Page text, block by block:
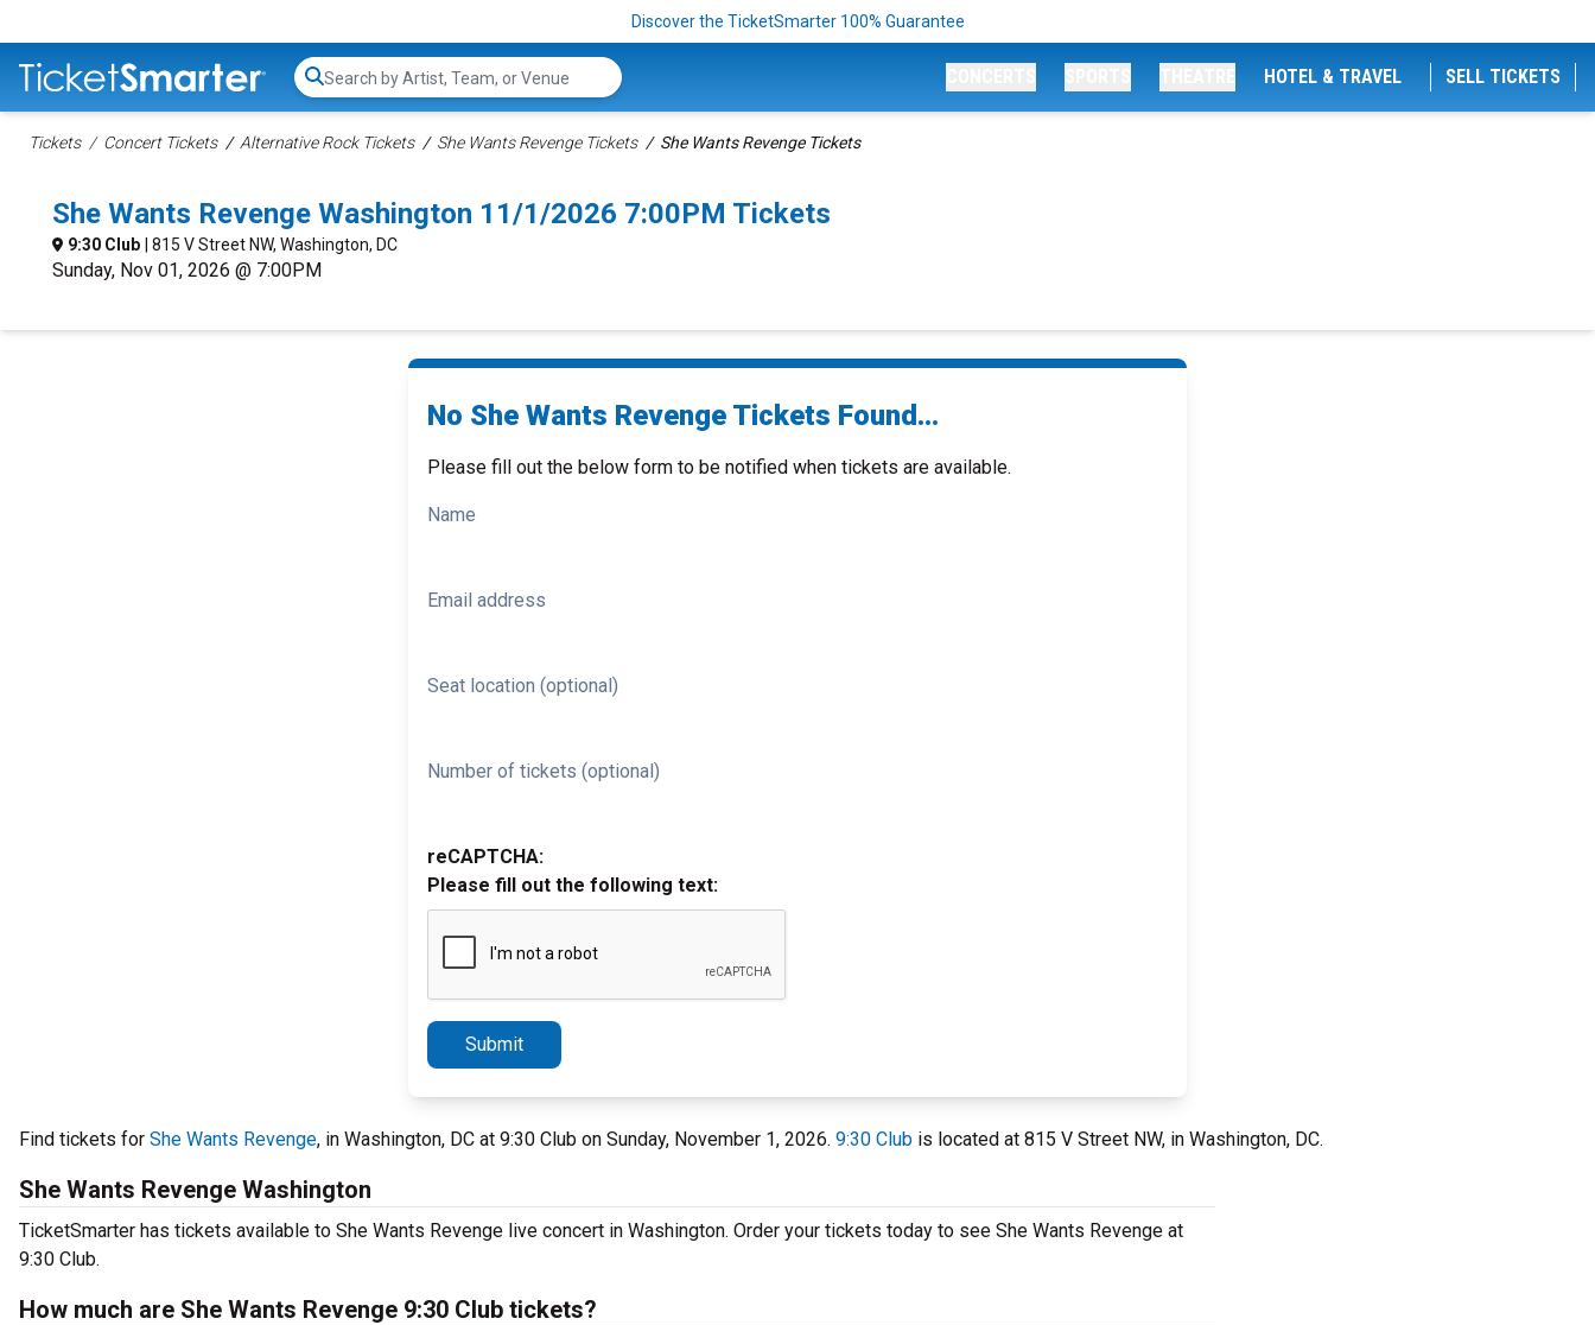
Discover the TicketSmarter 100% Guarantee
Search...
HOTEL & TRAVEL SELL TICKETS
Tickets Concert Tickets Alternative Rock Tickets She Wants Revenge Tickets She Wants Revenge Tickets
She Wants Revenge Washington 11/1/2026 7:00PM Tickets
9:30 Club | 815 V Street NW, Washington, DC
Sunday, Nov 01, 2026 @ 7:00PM
No She Wants Revenge Tickets Found...
Please fill out the below form to be notified when tickets are available.
Name
Email address
Seat location (optional)
Number of tickets (optional)
reCAPTCHA:
Please fill out the following text:
Submit
Find tickets for She Wants Revenge, in Washington, DC at 9:30 Club on Sunday, November 1, 2026. 9:30 Club is located at 815 V Street NW, in Washington, DC.
She Wants Revenge Washington
TicketSmarter has tickets available to She Wants Revenge live concert in Washington. Order your tickets today to see She Wants Revenge at
9:30 Club.
How much are She Wants Revenge 9:30 Club tickets?